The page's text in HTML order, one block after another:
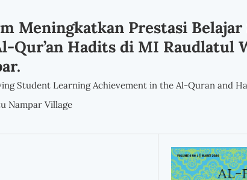
Meningkatkan Prestasi Belajar
Qur’an Hadits di MI Raudlatul
Student Learning Achievement in the Al-Quran and
Nampar Village